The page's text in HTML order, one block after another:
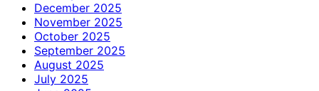
December 2025
November 2025
October 2025
September 2025
August 2025
July 2025